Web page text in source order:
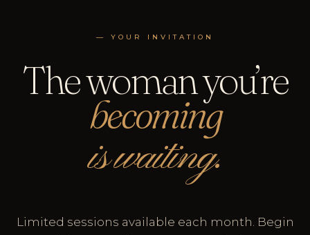
— YOUR INVITATION
The woman you’re
becoming
is waiting.
Limited sessions available each month. Begin